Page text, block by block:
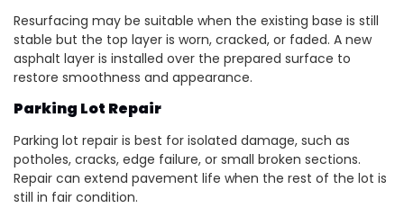
Resurfacing may be suitable when the existing base is still
stable but the top layer is worn, cracked, or faded. A new
asphalt layer is installed over the prepared surface to
restore smoothness and appearance.
Parking Lot Repair
Parking lot repair is best for isolated damage, such as
potholes, cracks, edge failure, or small broken sections.
Repair can extend pavement life when the rest of the lot is
still in fair condition.